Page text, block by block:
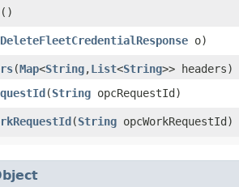
()
DeleteFleetCredentialResponse o)
​(Map<String,​List<String>> headers)
​(String opcRequestId)
​(String opcWorkRequestId)